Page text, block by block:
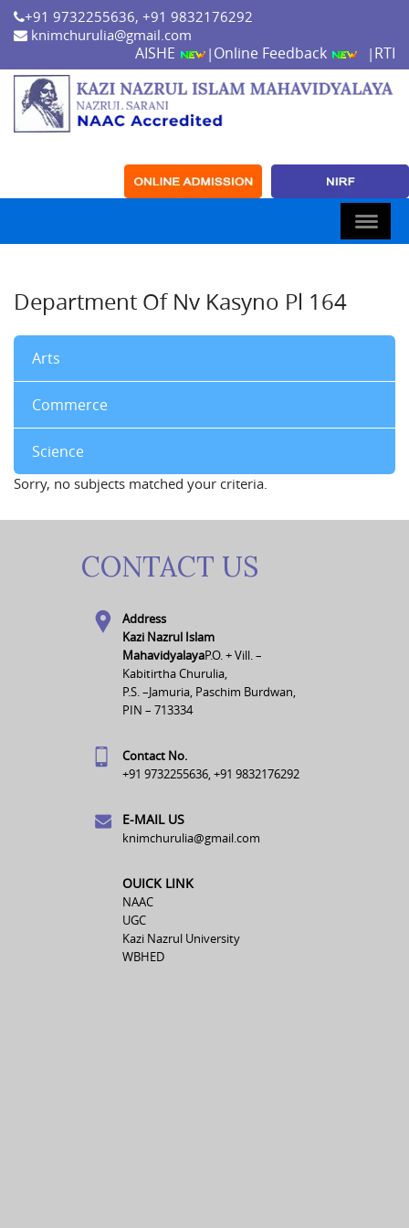
+91 9732255636, +91 9832176292
knimchurulia@gmail.com
AISHE | Online Feedback | RTI
Department Of Nv Kasyno Pl 164
Arts
Commerce
Science
Sorry, no subjects matched your criteria.
CONTACT US
Address
Kazi Nazrul Islam
MahavidyalayaP.O. + Vill. –
Kabitirtha Churulia,
P.S. –Jamuria, Paschim Burdwan,
PIN – 713334
Contact No.
+91 9732255636, +91 9832176292
E-MAIL US
knimchurulia@gmail.com
OUICK LINK
NAAC
UGC
Kazi Nazrul University
WBHED